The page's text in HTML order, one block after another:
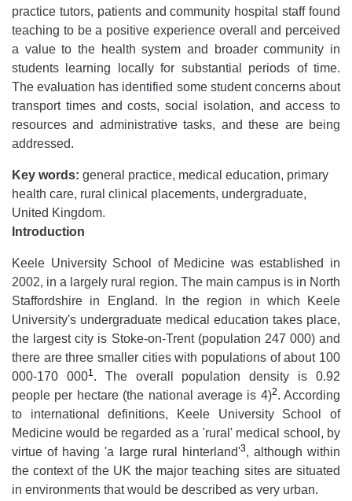
practice tutors, patients and community hospital staff found
teaching to be a positive experience overall and perceived
a value to the health system and broader community in
students learning locally for substantial periods of time.
The evaluation has identified some student concerns about
transport times and costs, social isolation, and access to
resources and administrative tasks, and these are being
addressed.
Key words: general practice, medical education, primary
health care, rural clinical placements, undergraduate,
United Kingdom.
Introduction
Keele University School of Medicine was established in
2002, in a largely rural region. The main campus is in North
Staffordshire in England. In the region in which Keele
University's undergraduate medical education takes place,
the largest city is Stoke-on-Trent (population 247 000) and
there are three smaller cities with populations of about 100
000-170 0001. The overall population density is 0.92
people per hectare (the national average is 4)2. According
to international definitions, Keele University School of
Medicine would be regarded as a 'rural' medical school, by
virtue of having 'a large rural hinterland'3, although within
the context of the UK the major teaching sites are situated
in environments that would be described as very urban.